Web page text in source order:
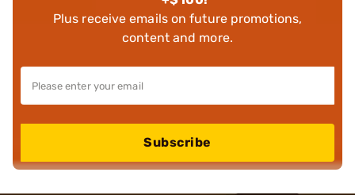
Plus receive emails on future promotions,
content and more.
Subscribe